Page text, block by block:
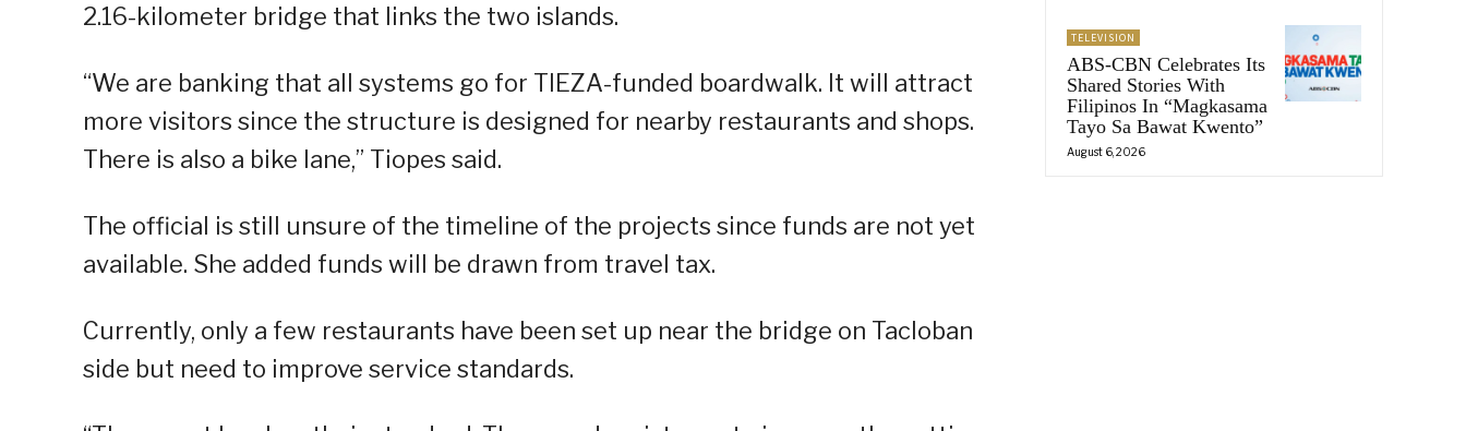
2.16-kilometer bridge that links the two islands.
“We are banking that all systems go for TIEZA-funded boardwalk. It will attract
more visitors since the structure is designed for nearby restaurants and shops.
There is also a bike lane,” Tiopes said.
The official is still unsure of the timeline of the projects since funds are not yet
available. She added funds will be drawn from travel tax.
Currently, only a few restaurants have been set up near the bridge on Tacloban
side but need to improve service standards.
TELEVISION
ABS-CBN Celebrates Its
Shared Stories With
Filipinos In “Magkasama
Tayo Sa Bawat Kwento”
August 6, 2026